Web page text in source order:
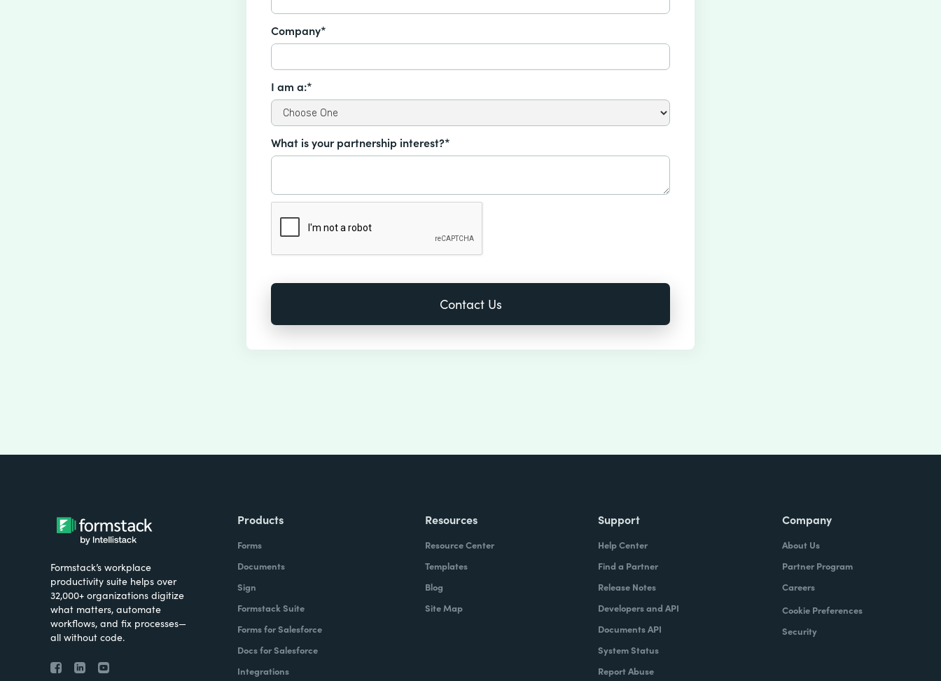
Company*
I am a:*
What is your partnership interest?*
Formstack’s workplace
productivity suite helps over
32,000+ organizations digitize
what matters, automate
workflows, and fix processes—
all without code.
Products
Forms
Documents
Sign
Formstack Suite
Forms for Salesforce
Docs for Salesforce
Integrations
Resources
Resource Center
Templates
Blog
Site Map
Support
Help Center
Find a Partner
Release Notes
Developers and API
Documents API
System Status
Report Abuse
Company
About Us
Partner Program
Careers
Cookie Preferences
Security